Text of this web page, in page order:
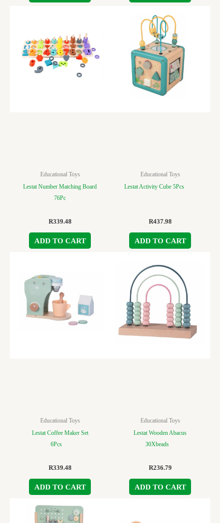
Educational Toys
Lestat Number Matching Board
76Pc
R339.48
ADD TO CART
Educational Toys
Lestat Activity Cube 5Pcs
R437.98
ADD TO CART
Educational Toys
Lestat Coffee Maker Set
6Pcs
R339.48
ADD TO CART
Educational Toys
Lestat Wooden Abacus
30Xbeads
R236.79
ADD TO CART